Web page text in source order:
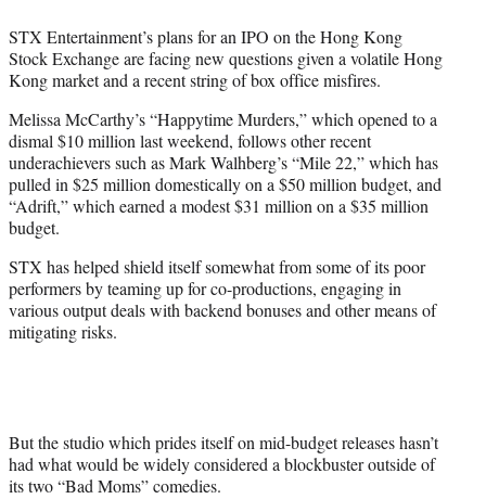
r
)
STX Entertainment’s plans for an IPO on the Hong Kong
Stock Exchange are facing new questions given a volatile Hong
Kong market and a recent string of box office misfires.
Melissa McCarthy’s “Happytime Murders,” which opened to a
dismal $10 million last weekend, follows other recent
underachievers such as Mark Walhberg’s “Mile 22,” which has
pulled in $25 million domestically on a $50 million budget, and
“Adrift,” which earned a modest $31 million on a $35 million
budget.
STX has helped shield itself somewhat from some of its poor
performers by teaming up for co-productions, engaging in
various output deals with backend bonuses and other means of
mitigating risks.
But the studio which prides itself on mid-budget releases hasn’t
had what would be widely considered a blockbuster outside of
its two “Bad Moms” comedies.